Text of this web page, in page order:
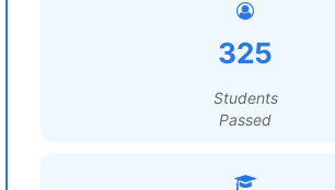
325
Students
Passed